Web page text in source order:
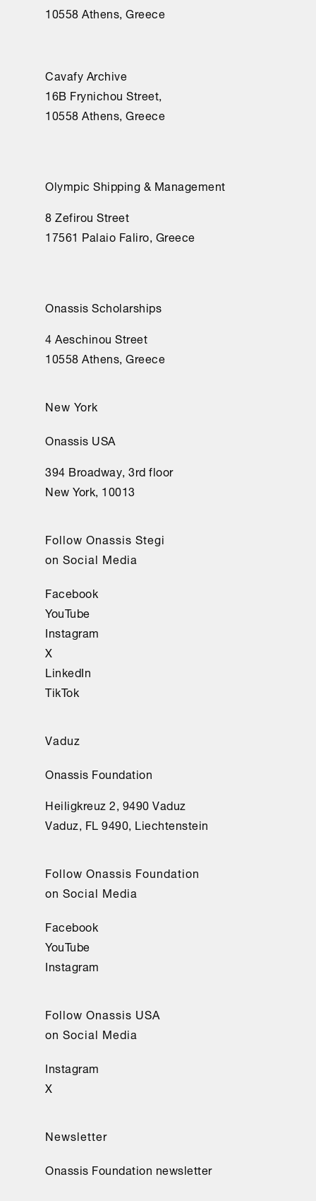
10558 Athens, Greece
Cavafy Archive
16Β Frynichou Street,
10558 Athens, Greece
Olympic Shipping & Management
8 Zefirou Street
17561 Palaio Faliro, Greece
Onassis Scholarships
4 Aeschinou Street
10558 Athens, Greece
New York
Onassis USA
394 Broadway, 3rd floor
New York, 10013
Follow Onassis Stegi
on Social Media
Facebook
YouTube
Instagram
X
LinkedIn
TikTok
Vaduz
Onassis Foundation
Heiligkreuz 2, 9490 Vaduz
Vaduz, FL 9490, Liechtenstein
Follow Onassis Foundation
on Social Media
Facebook
YouTube
Instagram
Follow Onassis USA
on Social Media
Instagram
X
Newsletter
Onassis Foundation newsletter